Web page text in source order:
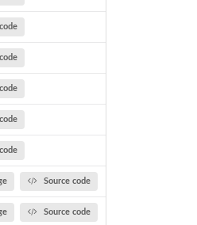
Source code
Source code